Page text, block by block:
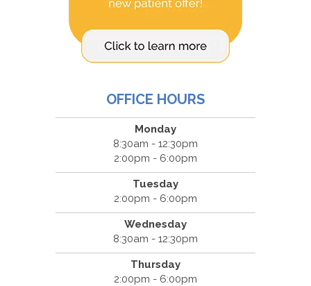
OFFICE HOURS
Monday
8:30am - 12:30pm
2:00pm - 6:00pm
Tuesday
2:00pm - 6:00pm
Wednesday
8:30am - 12:30pm
Thursday
2:00pm - 6:00pm